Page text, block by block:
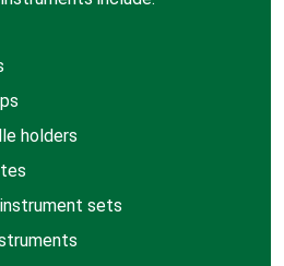
holders
sets